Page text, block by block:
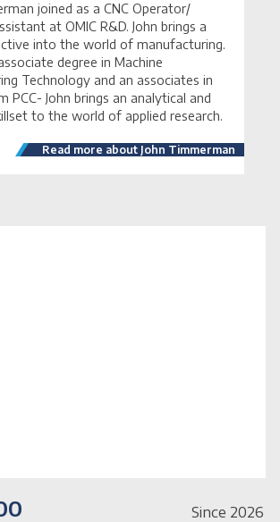
joined as a CNC Operator/
at OMIC R&D. John brings a
into the world of manufacturing.
degree in Machine
Technology and an associates in
PCC- John brings an analytical and
to the world of applied research.
Read more about John Timmerman
Since 2026